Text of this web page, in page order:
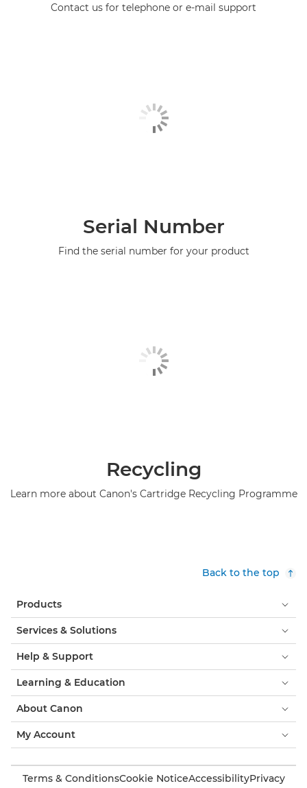
Contact us for telephone or e-mail support
Serial Number
Find the serial number for your product
Recycling
Learn more about Canon's Cartridge Recycling Programme
Back to the top
Products
Services & Solutions
Help & Support
Learning & Education
About Canon
My Account
Terms & ConditionsCookie NoticeAccessibilityPrivacy